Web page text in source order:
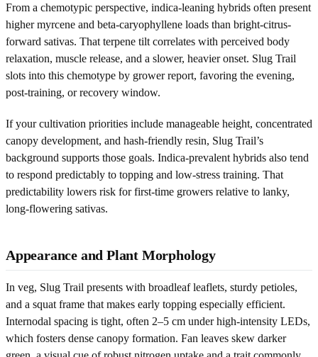
From a chemotypic perspective, indica-leaning hybrids often present
higher myrcene and beta-caryophyllene loads than bright-citrus-
forward sativas. That terpene tilt correlates with perceived body
relaxation, muscle release, and a slower, heavier onset. Slug Trail
slots into this chemotype by grower report, favoring the evening,
post-training, or recovery window.
If your cultivation priorities include manageable height, concentrated
canopy development, and hash-friendly resin, Slug Trail’s
background supports those goals. Indica-prevalent hybrids also tend
to respond predictably to topping and low-stress training. That
predictability lowers risk for first-time growers relative to lanky,
long-flowering sativas.
Appearance and Plant Morphology
In veg, Slug Trail presents with broadleaf leaflets, sturdy petioles,
and a squat frame that makes early topping especially efficient.
Internodal spacing is tight, often 2–5 cm under high-intensity LEDs,
which fosters dense canopy formation. Fan leaves skew darker